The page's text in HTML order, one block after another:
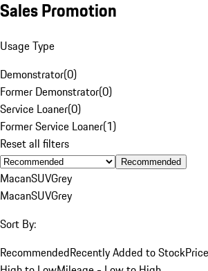
Sales Promotion
Usage Type
Demonstrator(0)
Former Demonstrator(0)
Service Loaner(0)
Former Service Loaner(1)
Reset all filters
Recommended
MacanSUVGrey
MacanSUVGrey
Sort By:
RecommendedRecently Added to Stock